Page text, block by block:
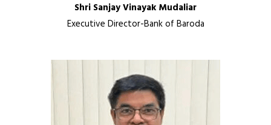
Shri Sanjay Vinayak Mudaliar
Executive Director-Bank of Baroda